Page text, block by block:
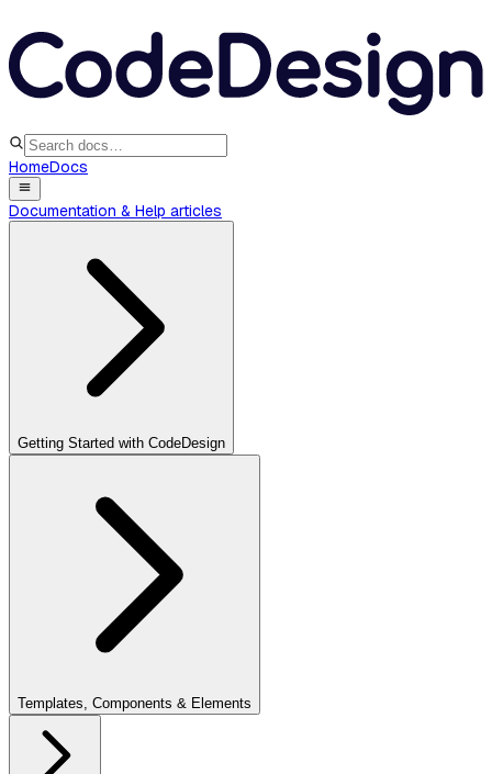
HomeDocs
Documentation & Help articles
Getting Started with CodeDesign
Templates, Components & Elements